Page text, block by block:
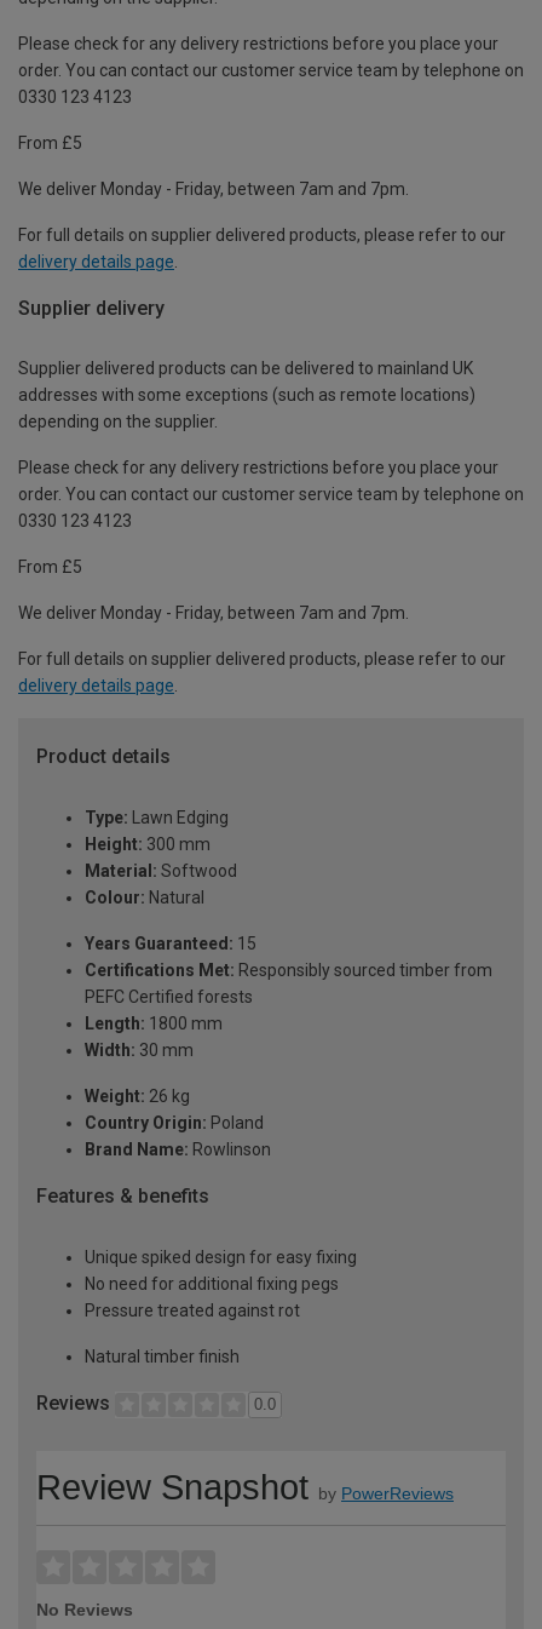
Please check for any delivery restrictions before you place your
order. You can contact our customer service team by telephone on
0330 123 4123
From £5
We deliver Monday - Friday, between 7am and 7pm.
For full details on supplier delivered products, please refer to our
delivery details page
Supplier delivery
Supplier delivered products can be delivered to mainland UK
addresses with some exceptions (such as remote locations)
depending on the supplier.
Please check for any delivery restrictions before you place your
order. You can contact our customer service team by telephone on
0330 123 4123
From £5
We deliver Monday - Friday, between 7am and 7pm.
For full details on supplier delivered products, please refer to our
delivery details page.
Product details
Type: Lawn Edging
Height: 300 mm
Material: Softwood
Colour: Natural
Years Guaranteed: 15
Certifications Met: Responsibly sourced timber from
PEFC Certified forests
Length: 1800 mm
Width: 30 mm
Weight: 26 kg
Country Origin: Poland
Brand Name: Rowlinson
Features & benefits
Unique spiked design for easy fixing
No need for additional fixing pegs
Pressure treated against rot
Natural timber finish
Reviews 0.0
Review Snapshot by PowerReviews
No Reviews